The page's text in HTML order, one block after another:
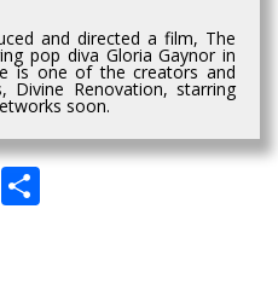
and directed a film, The
pop diva Gloria Gaynor in
is one of the creators and
Divine Renovation, starring
soon.
LinkedIn